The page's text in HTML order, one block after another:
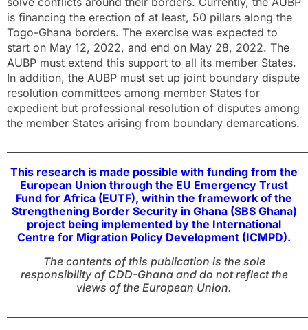
is financing the erection of at least, 50 pillars along the
Togo-Ghana borders. The exercise was expected to
start on May 12, 2022, and end on May 28, 2022. The
AUBP must extend this support to all its member States.
In addition, the AUBP must set up joint boundary dispute
resolution committees among member States for
expedient but professional resolution of disputes among
the member States arising from boundary demarcations.
This research is made possible with funding from the
European Union through the EU Emergency Trust
Fund for Africa (EUTF), within the framework of the
Strengthening Border Security in Ghana (SBS Ghana)
project being implemented by the International
Centre for Migration Policy Development (ICMPD).
The contents of this publication is the sole
responsibility of CDD-Ghana and do not reflect the
views of the European Union.